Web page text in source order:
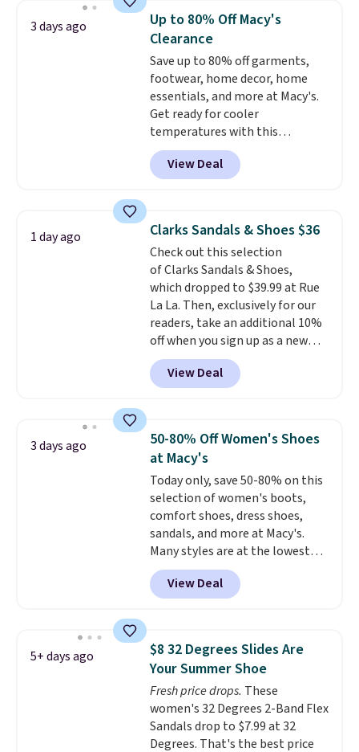
the best price we've seen.
Similar sandals sell for $15 or
more at other stores. Shipping
is free when you spend $49. You
can also choose free shipping to
your local store when you spend
$25. Otherwise, shipping adds
$8.95.
3 days ago
Up to 80% Off Macy's
Clearance
Save up to 80% off garments,
footwear, home decor, home
essentials, and more at Macy's.
Get ready for cooler
temperatures with this
women's Lined Faux-Suede
Whipstitch Jacket, which drops
from $79.50 to $19.83. Other
for similar styles. Also,
these women's Steve Madden
Truthful Crossband Platform
Sandals, which drop from $109
to $21.76. We found the same
ones selling for $65 or more at
other stores.The sale includes
nearly 2,000 items priced at $15
or less.Log into your free Macy's
Rewards account to get free
below $49. Please note that
some merchandise is final sale,
so no returns, exchanges, or
price adjustments are allowed.
View Deal
1 day ago Clarks Sandals & Shoes $36
Check out this selection
of Clarks Sandals & Shoes,
which dropped to $39.99 at Rue
La La. Then, exclusively for our
readers, take an additional 10%
off when you sign up as a new
customer through our link.
When you sign up, these Cecily
Leather Slides drop from $100
retailers are charging $65 or
more for these sandals.Clarks
leather slides are the sandal
that earns a loyal following
because the footbed actually
supports your foot rather than
just sitting under it.Your first
order ships for $11.99, but once
you make a purchase at Rue La
La, you'll get free shipping for
View Deal
3 days ago
50-80% Off Women's Shoes
at Macy's
Today only, save 50-80% on this
selection of women's boots,
comfort shoes, dress shoes,
sandals, and more at Macy's.
Many styles are at the lowest
prices we've seen. The sale
includes nearly 1,400 styles from
favorite brands like Ralph
and Sam Edelman. Summer
parties call for these Steve
Madden Jypsey Strappy High-
Heel Dress Sandals, which fall
from $109 to $43.53 in two of
the six colors. That's the best
price we could find anywhere by
View Deal
5+ days ago
$8 32 Degrees Slides Are
Your Summer Shoe
Fresh price drops. These
women's 32 Degrees 2-Band Flex
Sandals drop to $7.99 at 32
Degrees. That's the best price